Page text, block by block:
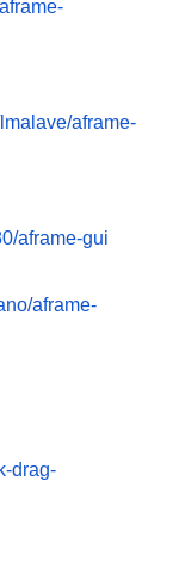
aframe-
aframe-gui
aframe-
drag-